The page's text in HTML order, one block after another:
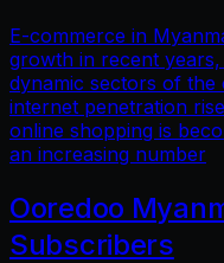
E-commerce in
growth in recent
dynamic sectors of the
internet penetration
online shopping is
an increasing number
Ooredoo
Subscribers